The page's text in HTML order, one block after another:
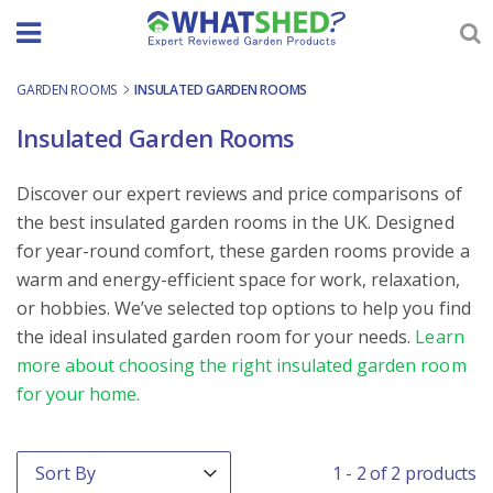
GARDEN ROOMS - INSULATED GARDEN ROOMS
Insulated Garden Rooms
Discover our expert reviews and price comparisons of
the best insulated garden rooms in the UK. Designed
for year-round comfort, these garden rooms provide a
warm and energy-efficient space for work, relaxation,
or hobbies. We’ve selected top options to help you find
the ideal insulated garden room for your needs. Learn
more about choosing the right insulated garden room
for your home.
Order By
Sort content 1 - 2 of 2 products